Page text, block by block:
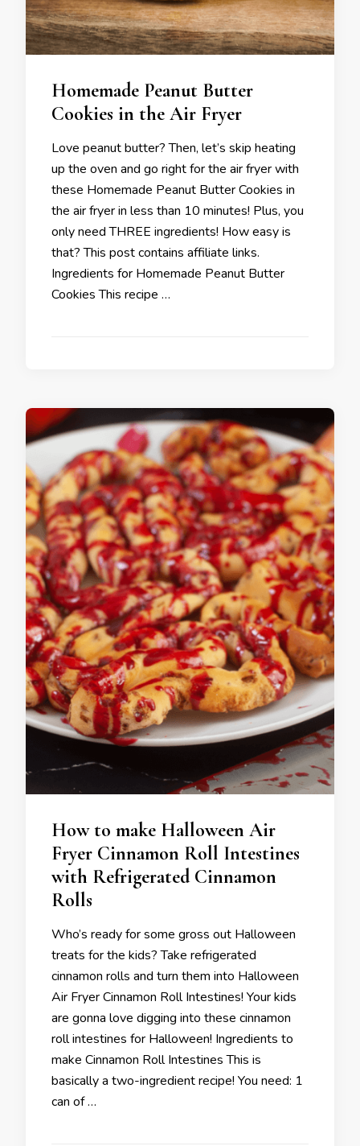
Homemade Peanut Butter
Cookies in the Air Fryer
Love peanut butter? Then, let’s skip heating
up the oven and go right for the air fryer with
these Homemade Peanut Butter Cookies in
the air fryer in less than 10 minutes! Plus, you
only need THREE ingredients! How easy is
that? This post contains affiliate links.
Ingredients for Homemade Peanut Butter
Cookies This recipe …
How to make Halloween Air
Fryer Cinnamon Roll Intestines
with Refrigerated Cinnamon
Rolls
Who’s ready for some gross out Halloween
treats for the kids? Take refrigerated
cinnamon rolls and turn them into Halloween
Air Fryer Cinnamon Roll Intestines! Your kids
are gonna love digging into these cinnamon
roll intestines for Halloween! Ingredients to
make Cinnamon Roll Intestines This is
basically a two-ingredient recipe! You need: 1
can of …